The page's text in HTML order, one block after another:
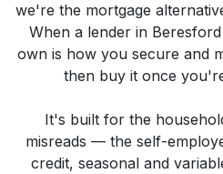
we're the mortgage
When a lender in
own is how you secure and
then buy it once
It's built for the
misreads — the self-
credit, seasonal and